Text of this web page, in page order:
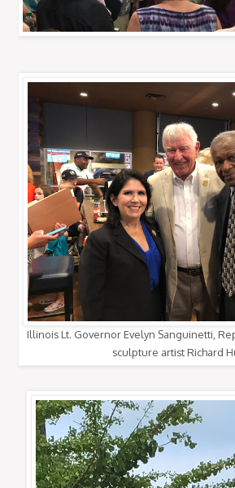
Illinois Lt. Governor Evelyn Sanguinetti,
sculpture artist Richard